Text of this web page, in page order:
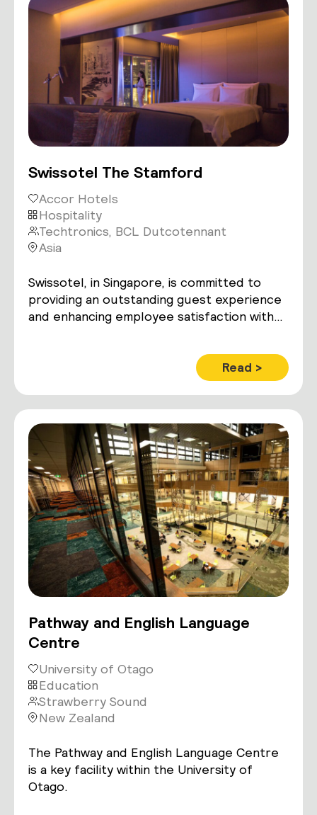
Swissotel The Stamford
Accor Hotels
Hospitality
Techtronics, BCL Dutcotennant
Asia
Swissotel, in Singapore, is committed to
providing an outstanding guest experience
and enhancing employee satisfaction with
maximizing operational and energy
Read >
Pathway and English Language
Centre
University of Otago
Education
Strawberry Sound
New Zealand
The Pathway and English Language Centre
is a key facility within the University of
Otago.